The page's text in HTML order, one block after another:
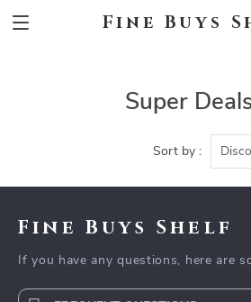
Fine Buys
Super
Sort by :
Fine Buys Shelf
If you have any questions, here are